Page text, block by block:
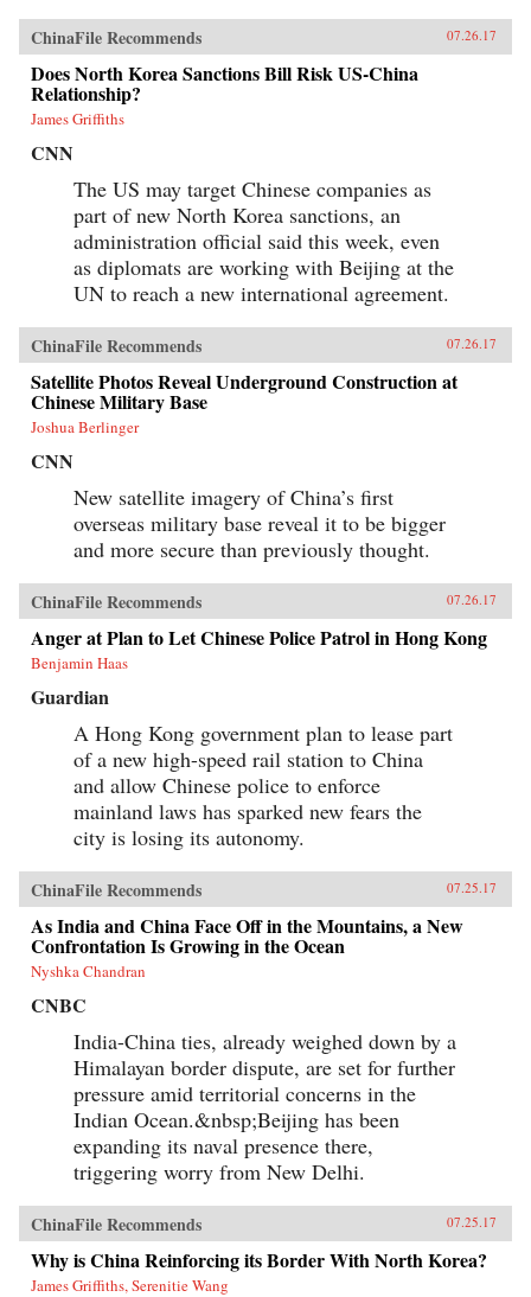
ChinaFile Recommends 07.26.17
Does North Korea Sanctions Bill Risk US-China
Relationship?
James Griffiths
CNN
The US may target Chinese companies as
part of new North Korea sanctions, an
administration official said this week, even
as diplomats are working with Beijing at the
UN to reach a new international agreement.
ChinaFile Recommends 07.26.17
Satellite Photos Reveal Underground Construction at
Chinese Military Base
Joshua Berlinger
CNN
New satellite imagery of China’s first
overseas military base reveal it to be bigger
and more secure than previously thought.
ChinaFile Recommends 07.26.17
Anger at Plan to Let Chinese Police Patrol in Hong Kong
Benjamin Haas
Guardian
A Hong Kong government plan to lease part
of a new high-speed rail station to China
and allow Chinese police to enforce
mainland laws has sparked new fears the
city is losing its autonomy.
ChinaFile Recommends 07.25.17
As India and China Face Off in the Mountains, a New
Confrontation Is Growing in the Ocean
Nyshka Chandran
CNBC
India-China ties, already weighed down by a
Himalayan border dispute, are set for further
pressure amid territorial concerns in the
Indian Ocean.&nbsp;Beijing has been
expanding its naval presence there,
triggering worry from New Delhi.
ChinaFile Recommends 07.25.17
Why is China Reinforcing its Border With North Korea?
James Griffiths, Serenitie Wang